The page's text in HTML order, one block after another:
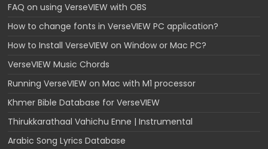
FAQ on using VerseVIEW with OBS
How to change fonts in VerseVIEW PC application?
How to Install VerseVIEW on Window or Mac PC?
VerseVIEW Music Chords
Running VerseVIEW on Mac with M1 processor
Khmer Bible Database for VerseVIEW
Thirukkarathaal Vahichu Enne | Instrumental
Arabic Song Lyrics Database